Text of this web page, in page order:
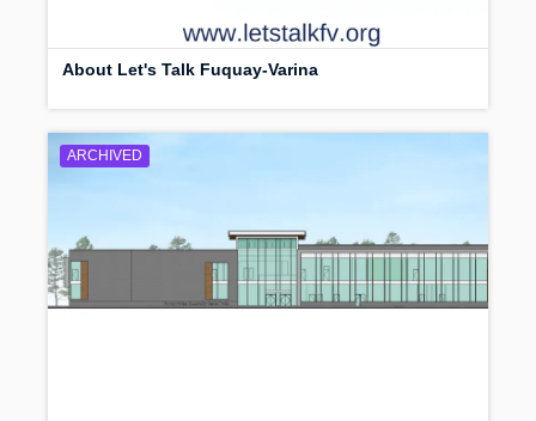
About Let's Talk Fuquay-Varina
ARCHIVED